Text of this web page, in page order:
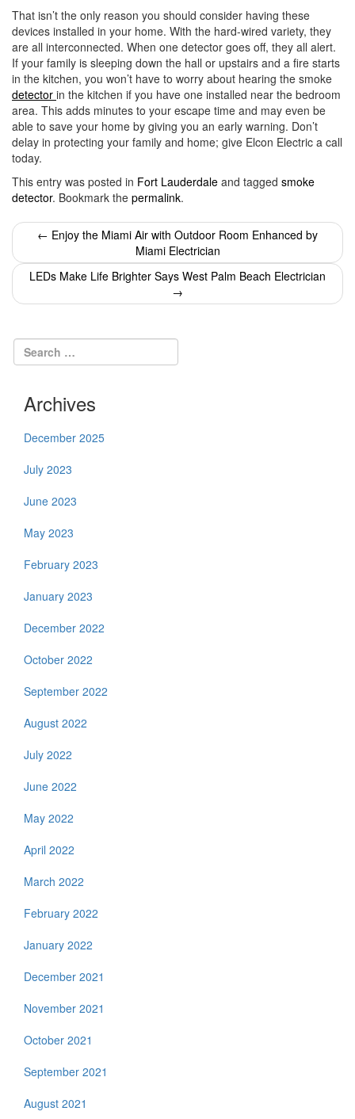
That isn’t the only reason you should consider having these
devices installed in your home. With the hard-wired variety, they
are all interconnected. When one detector goes off, they all alert.
If your family is sleeping down the hall or upstairs and a fire starts
in the kitchen, you won’t have to worry about hearing the smoke
detector in the kitchen if you have one installed near the bedroom
area. This adds minutes to your escape time and may even be
able to save your home by giving you an early warning. Don’t
delay in protecting your family and home; give Elcon Electric a call
today.
This entry was posted in Fort Lauderdale and tagged smoke
detector. Bookmark the permalink.
Post
navigation
← Enjoy the Miami Air with Outdoor Room Enhanced by
Miami Electrician
LEDs Make Life Brighter Says West Palm Beach Electrician
→
Archives
December 2025
July 2023
June 2023
May 2023
February 2023
January 2023
December 2022
October 2022
September 2022
August 2022
July 2022
June 2022
May 2022
April 2022
March 2022
February 2022
January 2022
December 2021
November 2021
October 2021
September 2021
August 2021